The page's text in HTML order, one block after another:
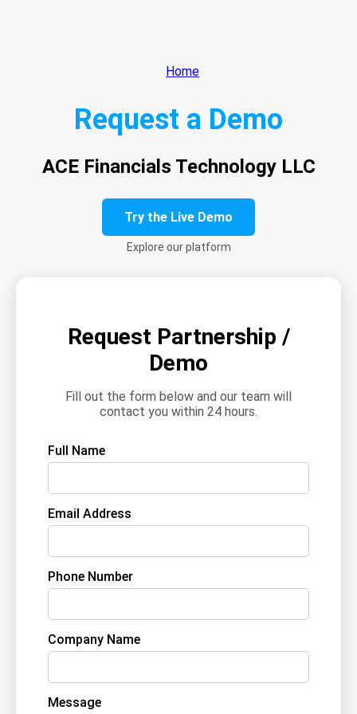
Home
Request a Demo
ACE Financials Technology LLC
Try the Live Demo
Explore our platform
Request Partnership /
Demo
Fill out the form below and our team will
contact you within 24 hours.
Full Name
Email Address
Phone Number
Company Name
Message